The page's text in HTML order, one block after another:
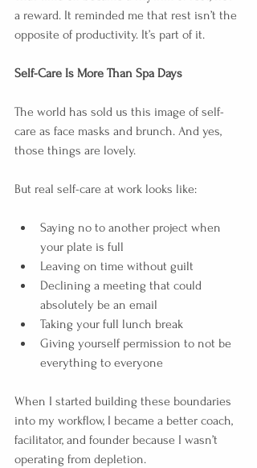
a reward. It reminded me that rest isn’t the
opposite of productivity. It’s part of it.
Self-Care Is More Than Spa Days
The world has sold us this image of self-
care as face masks and brunch. And yes,
those things are lovely.
But real self-care at work looks like:
Saying no to another project when
your plate is full
Leaving on time without guilt
Declining a meeting that could
absolutely be an email
Taking your full lunch break
Giving yourself permission to not be
everything to everyone
When I started building these boundaries
into my workflow, I became a better coach,
facilitator, and founder because I wasn’t
operating from depletion.